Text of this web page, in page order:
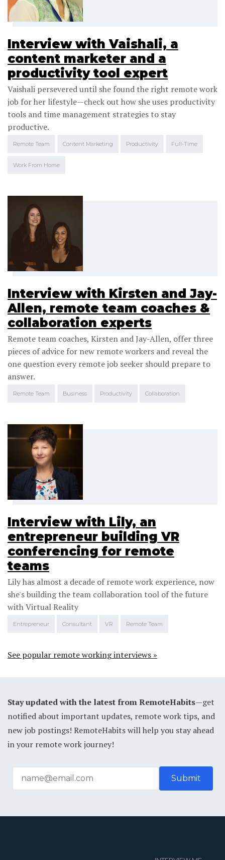
Interview with Vaishali, a
content marketer and a
productivity tool expert
Vaishali persevered until she found the right remote work
job for her lifestyle—check out how she uses productivity
tools and time management strategies to stay
productive.
Remote Team Content Marketing Productivity Full-Time
Work From Home
Interview with Kirsten and Jay-
Allen, remote team coaches &
collaboration experts
Remote team coaches, Kirsten and Jay-Allen, offer three
pieces of advice for new remote workers and reveal the
one question every remote job seeker should prepare to
answer.
Remote Team Business Productivity Collaboration
Interview with Lily, an
entrepreneur building VR
conferencing for remote
teams
Lily has almost a decade of remote work experience, now
she's building the team collaboration tool of the future
with Virtual Reality
Entrepreneur Consultant VR Remote Team
See popular remote working interviews »
Stay updated with the latest from RemoteHabits—get
notified about important updates, remote work tips, and
new job postings! RemoteHabits will help you stay ahead
in your remote work journey!